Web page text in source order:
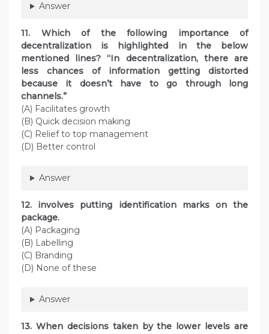
Answer
11. Which of the following importance of
decentralization is highlighted in the below
mentioned lines? “In decentralization, there are
less chances of information getting distorted
because it doesn’t have to go through long
channels.”
(A) Facilitates growth
(B) Quick decision making
(C) Relief to top management
(D) Better control
Answer
12. involves putting identification marks on the
package.
(A) Packaging
(B) Labelling
(C) Branding
(D) None of these
Answer
13. When decisions taken by the lower levels are